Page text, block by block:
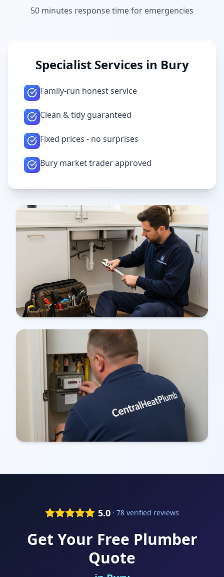
50 minutes response time for emergencies
Specialist Services in Bury
Family-run honest service
Clean & tidy guaranteed
Fixed prices - no surprises
Bury market trader approved
5.0 · 78 verified reviews
Get Your Free Plumber
Quote